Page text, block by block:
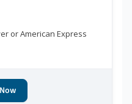
or American Express